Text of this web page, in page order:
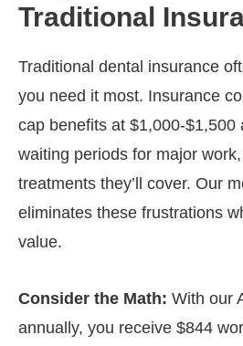
Traditional
Traditional dental insurance
you need it most. Insurance
cap benefits at $1,000-$1,500
waiting periods for major
treatments they’ll cover. Our
eliminates these frustrations
value.
Consider the Math: With our
annually, you receive $844